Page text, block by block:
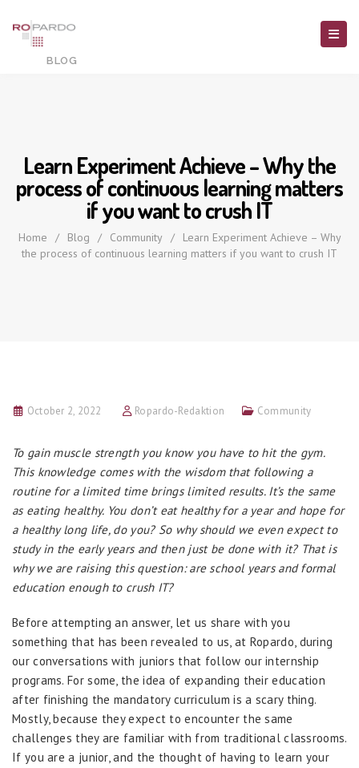
Learn Experiment Achieve – Why the
process of continuous learning matters
if you want to crush IT
Home / Blog / Community /
Learn Experiment Achieve – Why
the process of continuous learning matters if you want to crush IT
October 2, 2022 Ropardo-Redaktion Community
To gain muscle strength you know you have to hit the gym.
This knowledge comes with the wisdom that following a
routine for a limited time brings limited results. It’s the same
as eating healthy. You don’t eat healthy for a year and hope for
a healthy long life, do you? So why should we even expect to
study in the early years and then just be done with it? That is
why we are raising this question: are school years and formal
education enough to crush IT?
Before attempting an answer, let us share with you
something that has been revealed to us, at Ropardo, during
our conversations with juniors that follow our internship
programs. For some, the idea of expanding their education
after finishing the mandatory curriculum is a scary thing.
Mostly, because they expect to encounter the same
challenges they are familiar with from traditional classrooms.
If you are a junior, and the thought of having to learn your